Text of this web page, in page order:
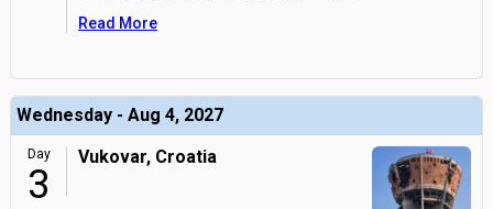
Read More
Wednesday - Aug 4, 2027
Day
3
Vukovar, Croatia